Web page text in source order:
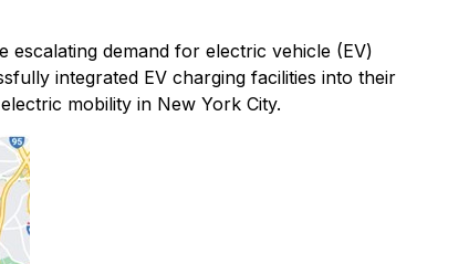
demand for electric vehicle (EV)
integrated EV charging facilities into their
mobility in New York City.